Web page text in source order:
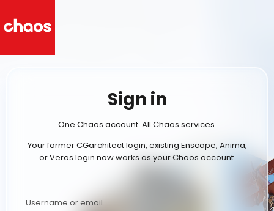
Sign in
One Chaos account. All Chaos services.
Your former CGarchitect login, existing Enscape, Anima,
or Veras login now works as your Chaos account.
Username or email